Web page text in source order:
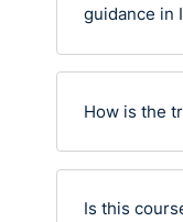
guidance in
How is the
Is this